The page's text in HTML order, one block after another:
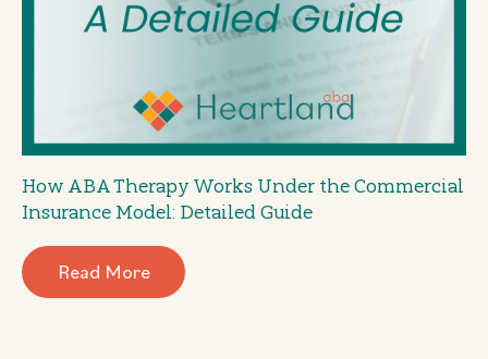
How ABA Therapy Works Under the Commercial
Insurance Model: Detailed Guide
Read More